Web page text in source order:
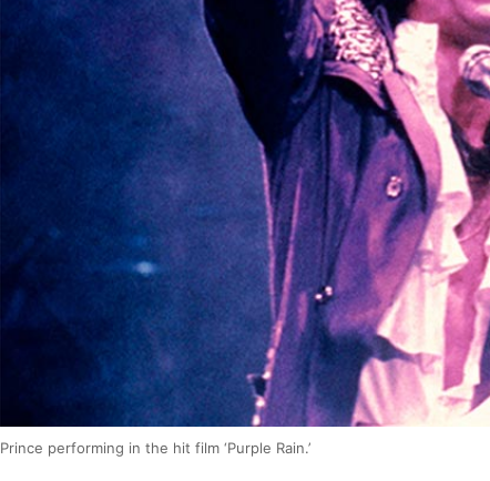
Prince performing in the hit film ‘Purple Rain.’